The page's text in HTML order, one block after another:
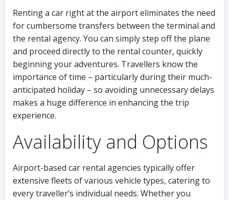
Renting a car right at the airport eliminates the need
for cumbersome transfers between the terminal and
the rental agency. You can simply step off the plane
and proceed directly to the rental counter, quickly
beginning your adventures. Travellers know the
importance of time – particularly during their much-
anticipated holiday – so avoiding unnecessary delays
makes a huge difference in enhancing the trip
experience.
Availability and Options
Airport-based car rental agencies typically offer
extensive fleets of various vehicle types, catering to
every traveller’s individual needs. Whether you